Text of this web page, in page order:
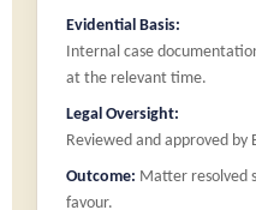
Evidential Basis:
Internal case
at the relevant time.
Legal Oversight:
Reviewed and approved by
Outcome: Matter resolved
favour.